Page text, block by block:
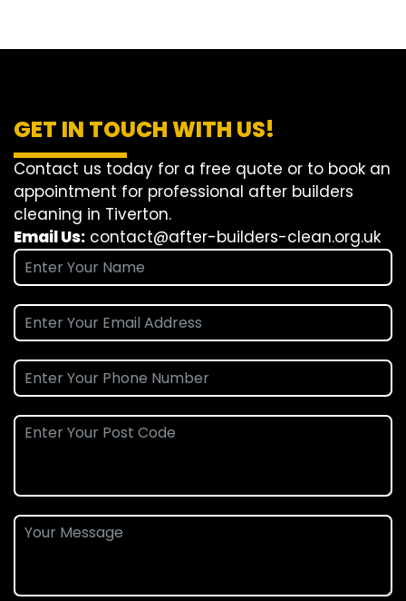
GET IN TOUCH WITH US!
Contact us today for a free quote or to book an
appointment for professional after builders
cleaning in Tiverton.
Email Us: contact@after-builders-clean.org.uk